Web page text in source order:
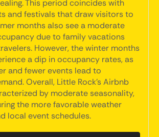
This period coincides with
and festivals that draw visitors to
months also see a moderate
due to family vacations
However, the winter months
a dip in occupancy rates, as
and fewer events lead to
Overall, Little Rock's Airbnb
by moderate seasonality,
the more favorable weather
local event schedules.